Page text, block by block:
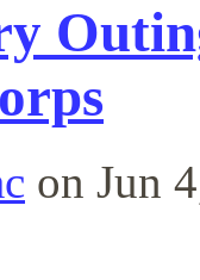
on Jun